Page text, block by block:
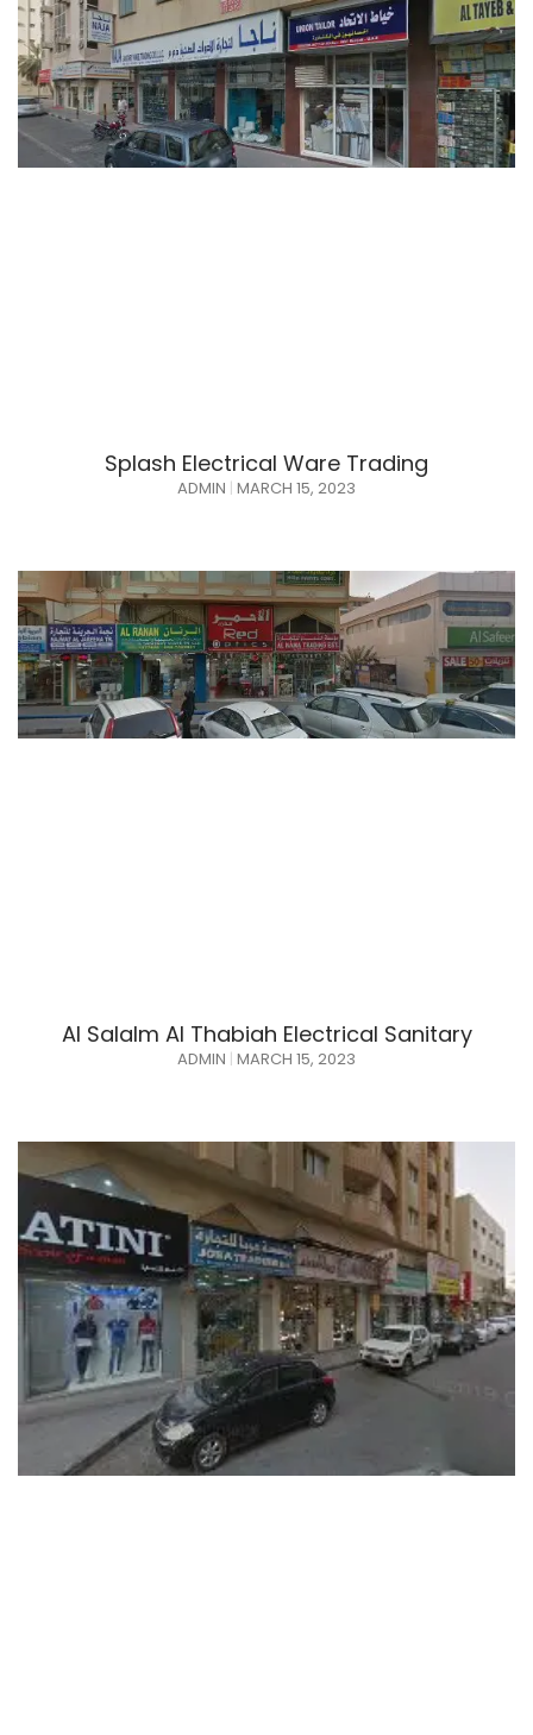
Splash Electrical Ware Trading
ADMIN MARCH 15, 2023
Al Salalm Al Thabiah Electrical Sanitary
ADMIN MARCH 15, 2023